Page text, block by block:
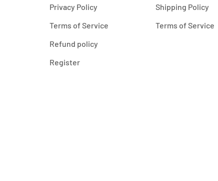
Privacy Policy
Terms of Service
Refund policy
Register
Shipping Policy
Terms of Service